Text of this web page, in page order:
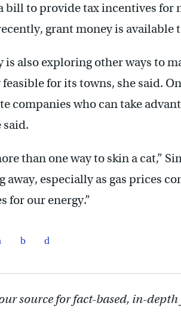
bill to provide tax incentives for
grant money is available
is also exploring other ways to
for its towns, she said.
companies who can take
said.
than one way to skin a cat,”
away, especially as gas prices
for our energy.”
source for fact-based, in-